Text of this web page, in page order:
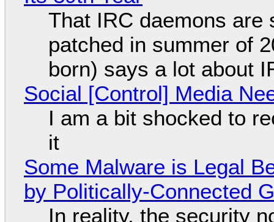
That IRC daemons are
patched in summer of
born) says a lot about
Social [Control] Media
I am a bit shocked to
it
Some Malware is Legal
by Politically-Connected
In reality, the security